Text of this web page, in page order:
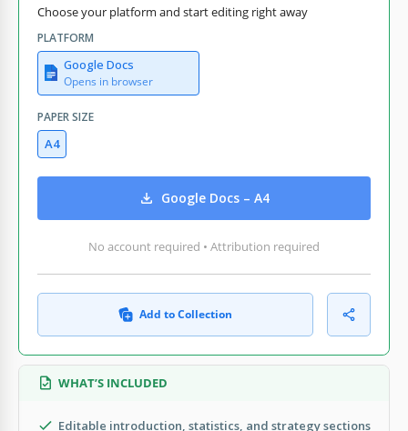
Choose your platform and start editing right away
PLATFORM
Google Docs
Opens in browser
PAPER SIZE
A4
Google Docs – A4
No account required • Attribution required
Add to Collection
WHAT’S INCLUDED
Editable introduction, statistics, and strategy sections